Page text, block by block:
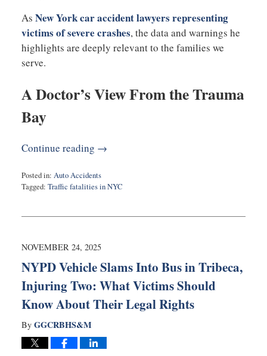
As New York car accident lawyers representing
victims of severe crashes, the data and warnings he
highlights are deeply relevant to the families we
serve.
A Doctor’s View From the Trauma
Bay
Continue reading →
Posted in: Auto Accidents
Tagged: Traffic fatalities in NYC
3,
11:08
NOVEMBER 24, 2025
NYPD Vehicle Slams Into Bus in Tribeca,
Injuring Two: What Victims Should
Know About Their Legal Rights
By GGCRBHS&M